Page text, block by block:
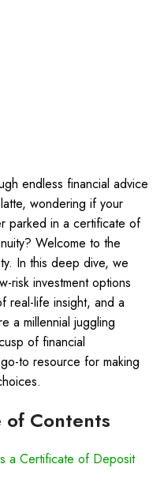
endless financial advice
wondering if your
parked in a certificate of
Welcome to the
In this deep dive, we
risk investment options
real-life insight, and a
a millennial juggling
of financial
to resource for making
of Contents
a Certificate of Deposit